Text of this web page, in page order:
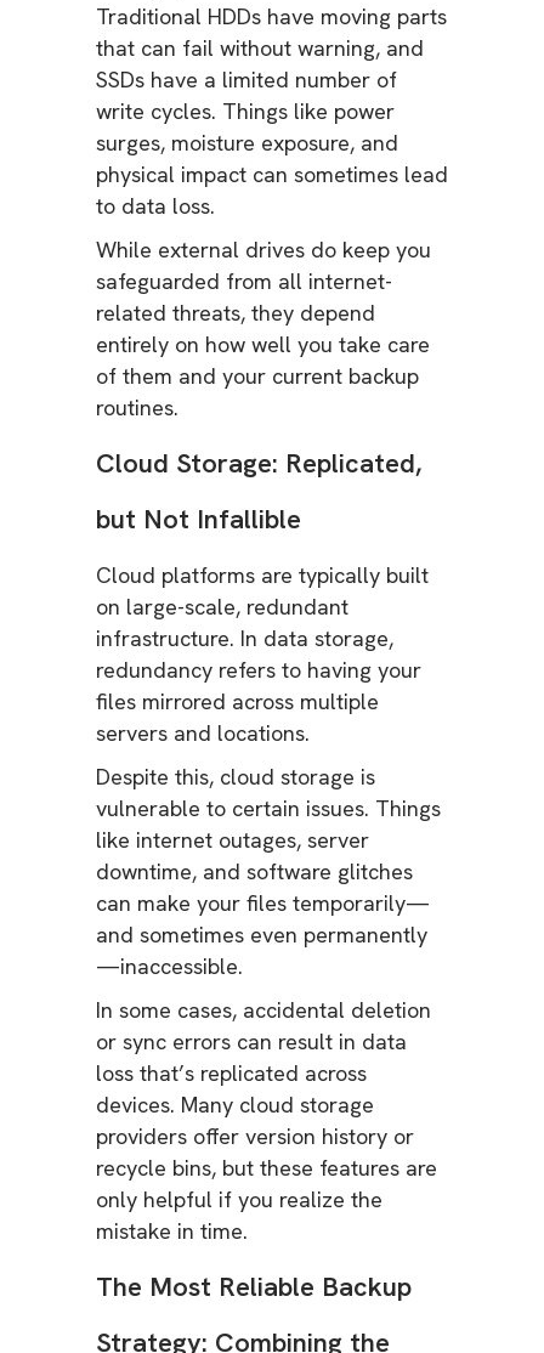
Traditional HDDs have moving parts
that can fail without warning, and
SSDs have a limited number of
write cycles. Things like power
surges, moisture exposure, and
physical impact can sometimes lead
to data loss.
While external drives do keep you
safeguarded from all internet-
related threats, they depend
entirely on how well you take care
of them and your current backup
routines.
Cloud Storage: Replicated,
but Not Infallible
Cloud platforms are typically built
on large-scale, redundant
infrastructure. In data storage,
redundancy refers to having your
files mirrored across multiple
servers and locations.
Despite this, cloud storage is
vulnerable to certain issues. Things
like internet outages, server
downtime, and software glitches
can make your files temporarily—
and sometimes even permanently
—inaccessible.
In some cases, accidental deletion
or sync errors can result in data
loss that’s replicated across
devices. Many cloud storage
providers offer version history or
recycle bins, but these features are
only helpful if you realize the
mistake in time.
The Most Reliable Backup
Strategy: Combining the